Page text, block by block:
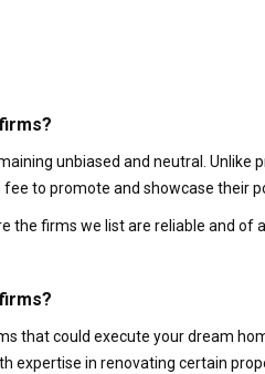
unbiased and neutral.
to promote and showcase their
the firms we list are reliable and
that could execute your dream
expertise in renovating certain